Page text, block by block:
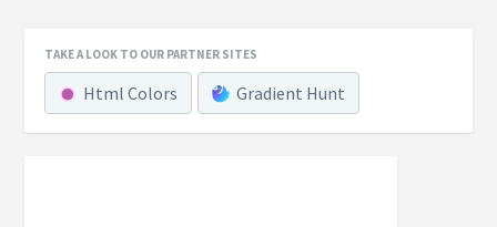
TAKE A LOOK TO OUR PARTNER SITES
Html Colors Gradient Hunt